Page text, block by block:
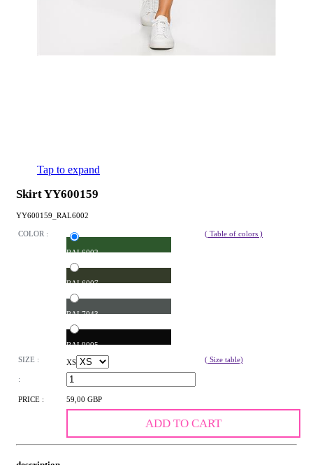
Tap to expand
Skirt YY600159
YY600159_RAL6002
COLOR :
RAL6002
RAL6007
RAL7043
RAL9005
( Table of colors )
SIZE : XS ( Size table)
:
PRICE : 59,00 GBP
ADD TO CART